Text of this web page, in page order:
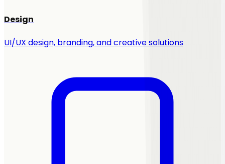
Design
UI/UX design, branding, and creative solutions